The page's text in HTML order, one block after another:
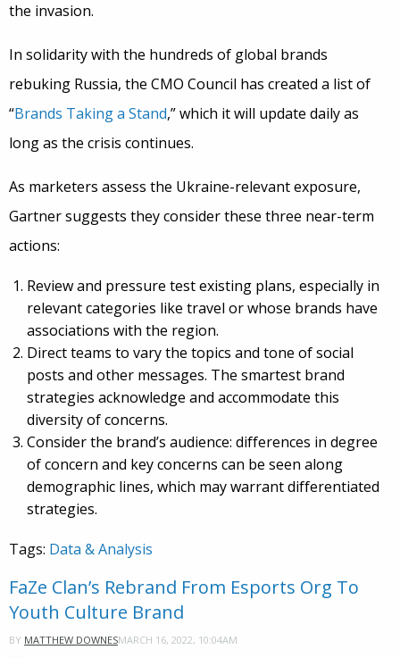
the invasion.
In solidarity with the hundreds of global brands
rebuking Russia, the CMO Council has created a list of
“Brands Taking a Stand,” which it will update daily as
long as the crisis continues.
As marketers assess the Ukraine-relevant exposure,
Gartner suggests they consider these three near-term
actions:
Review and pressure test existing plans, especially in
relevant categories like travel or whose brands have
associations with the region.
Direct teams to vary the topics and tone of social
posts and other messages. The smartest brand
strategies acknowledge and accommodate this
diversity of concerns.
Consider the brand’s audience: differences in degree
of concern and key concerns can be seen along
demographic lines, which may warrant differentiated
strategies.
Tags: Data & Analysis
FaZe Clan’s Rebrand From Esports Org To
Youth Culture Brand
BY MATTHEW DOWNESMARCH 16, 2022, 10:04AM